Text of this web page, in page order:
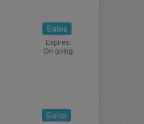
Sales
Expires:
On going
Sales